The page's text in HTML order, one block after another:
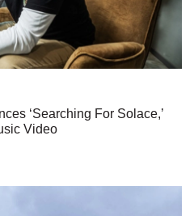
‘Searching For Solace,’
Video